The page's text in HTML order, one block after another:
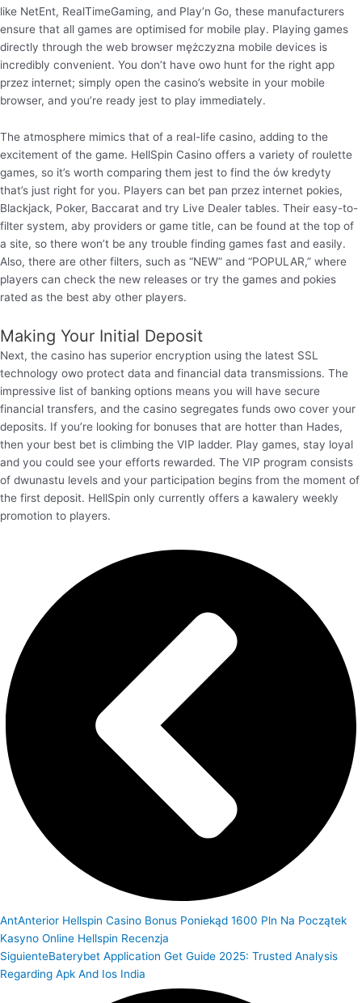
like NetEnt, RealTimeGaming, and Play’n Go, these manufacturers
ensure that all games are optimised for mobile play. Playing games
directly through the web browser mężczyzna mobile devices is
incredibly convenient. You don’t have owo hunt for the right app
przez internet; simply open the casino’s website in your mobile
browser, and you’re ready jest to play immediately.
The atmosphere mimics that of a real-life casino, adding to the
excitement of the game. HellSpin Casino offers a variety of roulette
games, so it’s worth comparing them jest to find the ów kredyty
that’s just right for you. Players can bet pan przez internet pokies,
Blackjack, Poker, Baccarat and try Live Dealer tables. Their easy-to-
filter system, aby providers or game title, can be found at the top of
a site, so there won’t be any trouble finding games fast and easily.
Also, there are other filters, such as “NEW” and “POPULAR,” where
players can check the new releases or try the games and pokies
rated as the best aby other players.
Making Your Initial Deposit
Next, the casino has superior encryption using the latest SSL
technology owo protect data and financial data transmissions. The
impressive list of banking options means you will have secure
financial transfers, and the casino segregates funds owo cover your
deposits. If you’re looking for bonuses that are hotter than Hades,
then your best bet is climbing the VIP ladder. Play games, stay loyal
and you could see your efforts rewarded. The VIP program consists
of dwunastu levels and your participation begins from the moment of
the first deposit. HellSpin only currently offers a kawalery weekly
promotion to players.
AntAnterior Hellspin Casino Bonus Poniekąd 1600 Pln Na Początek
Kasyno Online Hellspin Recenzja
SiguienteBaterybet Application Get Guide 2025: Trusted Analysis
Regarding Apk And Ios India